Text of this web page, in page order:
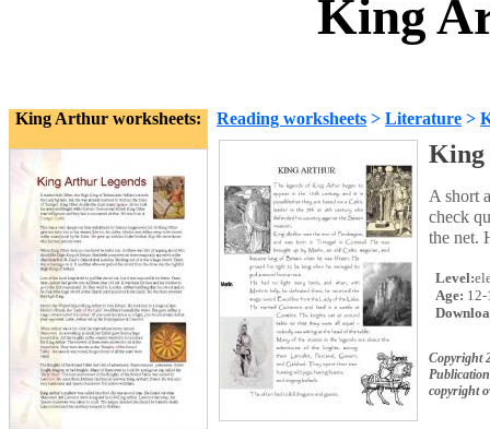
King
King Arthur worksheets: Reading worksheets > Literature >
A short
check
the net.
Level:
Age: 12-
Copyright
copyright